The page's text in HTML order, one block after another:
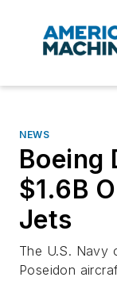
NEWS
Boeing
$1.6B
Jets
The U.S. Navy
Poseidon